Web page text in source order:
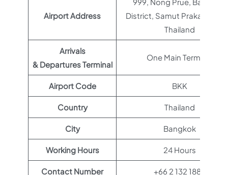
Airport Address
District, Samut Prakan
Thailand
Arrivals
& Departures Terminal
One Main Terminal
Airport Code BKK
Country Thailand
City Bangkok
Working Hours 24 Hours
Contact Number +66 2 132 1888